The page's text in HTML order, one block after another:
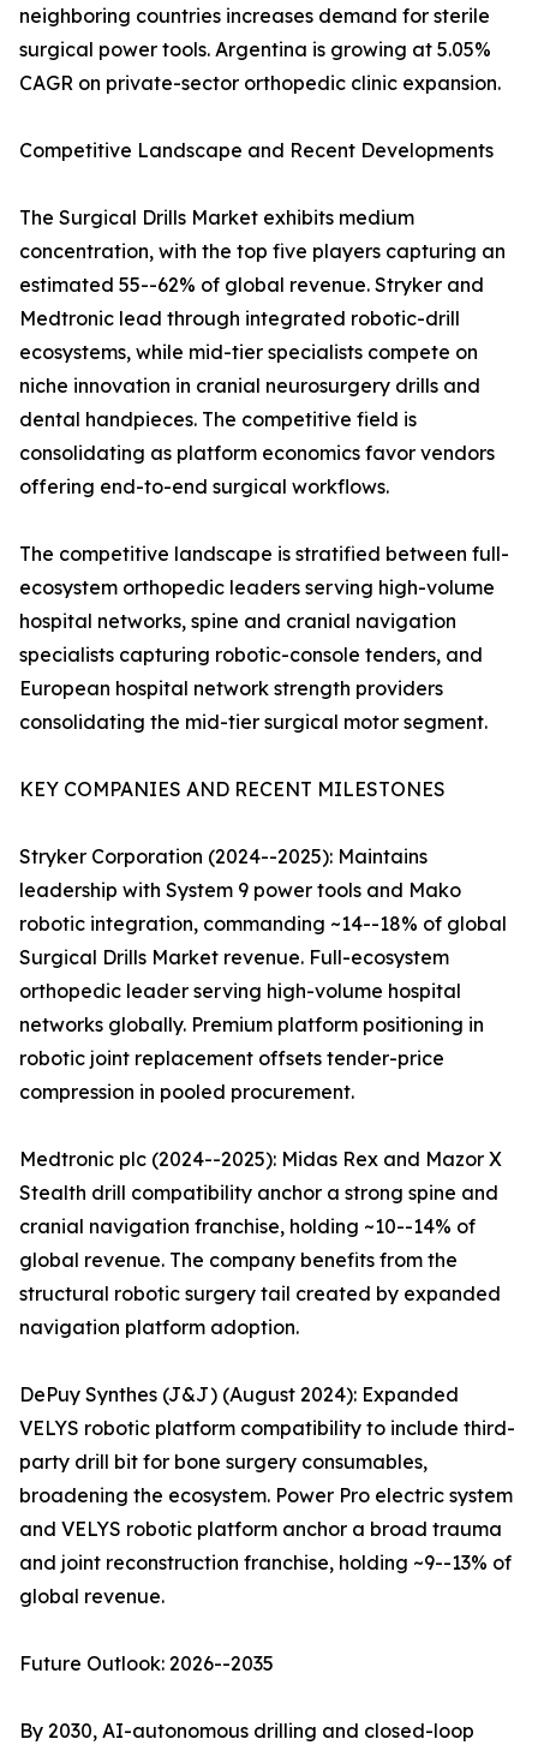
neighboring countries increases demand for sterile
surgical power tools. Argentina is growing at 5.05%
CAGR on private-sector orthopedic clinic expansion.
Competitive Landscape and Recent Developments
The Surgical Drills Market exhibits medium
concentration, with the top five players capturing an
estimated 55--62% of global revenue. Stryker and
Medtronic lead through integrated robotic-drill
ecosystems, while mid-tier specialists compete on
niche innovation in cranial neurosurgery drills and
dental handpieces. The competitive field is
consolidating as platform economics favor vendors
offering end-to-end surgical workflows.
The competitive landscape is stratified between full-
ecosystem orthopedic leaders serving high-volume
hospital networks, spine and cranial navigation
specialists capturing robotic-console tenders, and
European hospital network strength providers
consolidating the mid-tier surgical motor segment.
KEY COMPANIES AND RECENT MILESTONES
Stryker Corporation (2024--2025): Maintains
leadership with System 9 power tools and Mako
robotic integration, commanding ~14--18% of global
Surgical Drills Market revenue. Full-ecosystem
orthopedic leader serving high-volume hospital
networks globally. Premium platform positioning in
robotic joint replacement offsets tender-price
compression in pooled procurement.
Medtronic plc (2024--2025): Midas Rex and Mazor X
Stealth drill compatibility anchor a strong spine and
cranial navigation franchise, holding ~10--14% of
global revenue. The company benefits from the
structural robotic surgery tail created by expanded
navigation platform adoption.
DePuy Synthes (J&J) (August 2024): Expanded
VELYS robotic platform compatibility to include third-
party drill bit for bone surgery consumables,
broadening the ecosystem. Power Pro electric system
and VELYS robotic platform anchor a broad trauma
and joint reconstruction franchise, holding ~9--13% of
global revenue.
Future Outlook: 2026--2035
By 2030, AI-autonomous drilling and closed-loop